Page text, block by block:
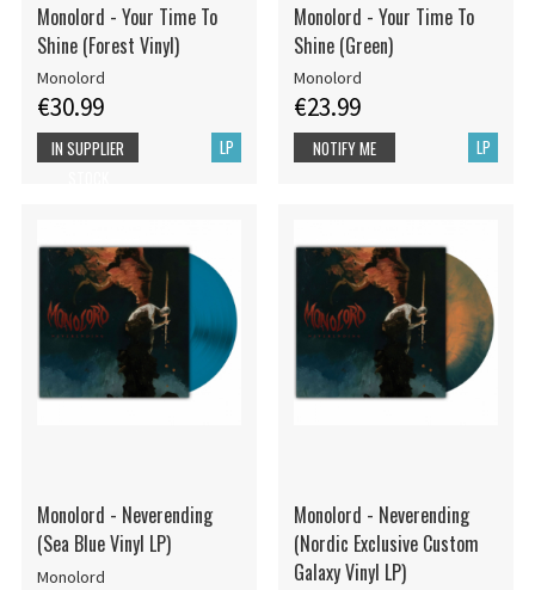
Monolord - Your Time To
Shine (Forest Vinyl)
Monolord
€30.99
LP
IN SUPPLIER
Monolord - Your Time To
Shine (Green)
Monolord
€23.99
LP
NOTIFY ME
Monolord - Neverending
(Sea Blue Vinyl LP)
Monolord
Monolord - Neverending
(Nordic Exclusive Custom
Galaxy Vinyl LP)